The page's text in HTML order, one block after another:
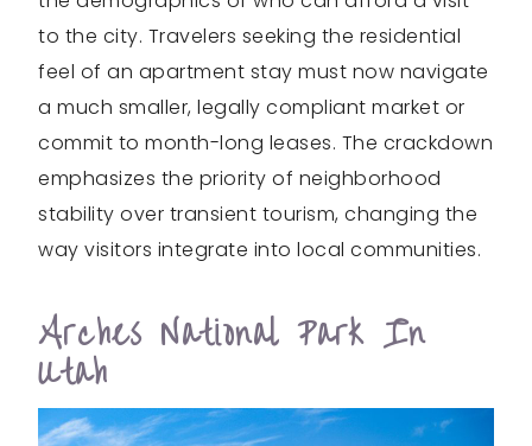
to the city. Travelers seeking the residential
feel of an apartment stay must now navigate
a much smaller, legally compliant market or
commit to month-long leases. The crackdown
emphasizes the priority of neighborhood
stability over transient tourism, changing the
way visitors integrate into local communities.
Arches National Park In
Utah